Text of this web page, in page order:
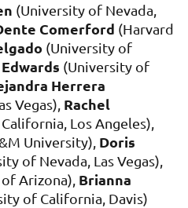
(University of Nevada,
Comerford (Harvard
(University of
(University of
Herrera
Vegas), Rachel
Los Angeles),
University), Doris
of Nevada, Las Vegas),
Arizona), Brianna
of California, Davis)